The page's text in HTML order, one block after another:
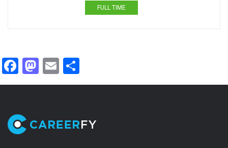
FULL TIME
Facebook
Mastodon
Email